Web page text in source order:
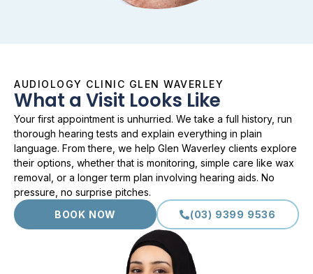
AUDIOLOGY CLINIC GLEN WAVERLEY
What a Visit Looks Like
Your first appointment is unhurried. We take a full history, run
thorough hearing tests and explain everything in plain
language. From there, we help Glen Waverley clients explore
their options, whether that is monitoring, simple care like wax
removal, or a longer term plan involving hearing aids. No
pressure, no surprise pitches.
BOOK NOW
(03) 9399 9536